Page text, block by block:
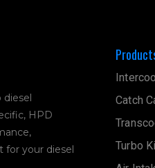
diesel
HPD
for your diesel
Catch
Turbo